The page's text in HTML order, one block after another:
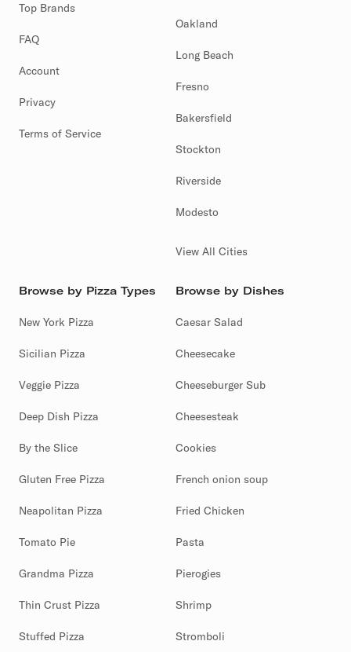
Top Brands
FAQ
Account
Privacy
Terms of Service
Oakland
Long Beach
Fresno
Bakersfield
Stockton
Riverside
Modesto
View All Cities
Browse by Pizza Types
New York Pizza
Sicilian Pizza
Veggie Pizza
Deep Dish Pizza
By the Slice
Gluten Free Pizza
Neapolitan Pizza
Tomato Pie
Grandma Pizza
Thin Crust Pizza
Stuffed Pizza
Browse by Dishes
Caesar Salad
Cheesecake
Cheeseburger Sub
Cheesesteak
Cookies
French onion soup
Fried Chicken
Pasta
Pierogies
Shrimp
Stromboli